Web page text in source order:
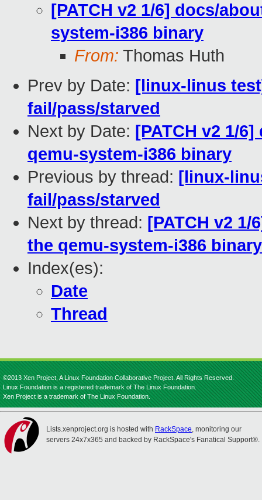
[PATCH v2 1/6] docs/
system-i386 binary
From: Thomas Huth
Prev by Date: [linux-linus
fail/pass/starved
Next by Date: [PATCH v2 1/
qemu-system-i386 binary
Previous by thread: [linux-
fail/pass/starved
Next by thread: [PATCH v2
the qemu-system-i386 binary
Index(es):
Date
Thread
©2013 Xen Project, A Linux Foundation Collaborative Project. All Rights Reserved.
Linux Foundation is a registered trademark of The Linux Foundation.
Xen Project is a trademark of The Linux Foundation.
Lists.xenproject.org is hosted with RackSpace, monitoring our
servers 24x7x365 and backed by RackSpace's Fanatical Support®.